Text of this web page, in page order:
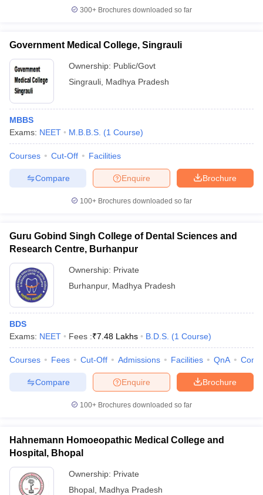
300+ Brochures downloaded so far
Government Medical College, Singrauli
Ownership: Public/Govt
Singrauli Madhya Pradesh
MBBS
Exams: NEET M.B.B.S. (1 Course)
Courses Cut-Off Facilities
Brochure
Enquire
Compare
100+ Brochures downloaded so far
Guru Gobind Singh College of Dental Sciences and
Research Centre, Burhanpur
Ownership: Private
Burhanpur, Madhya Pradesh
BDS
Exams: NEET Fees :₹7.48 Lakhs B.D.S. (1 Course)
Courses Fees Cut-Off Admissions Facilities QnA
Brochure
Enquire
Compare
100+ Brochures downloaded so far
Hahnemann Homoeopathic Medical College and
Hospital, Bhopal
Ownership: Private
Bhopal Madhya Pradesh